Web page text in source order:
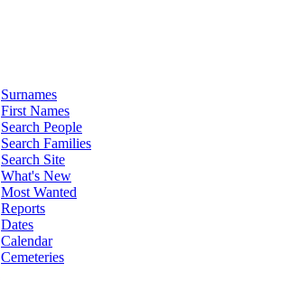
Surnames
First Names
Search People
Search Families
Search Site
What's New
Most Wanted
Reports
Dates
Calendar
Cemeteries